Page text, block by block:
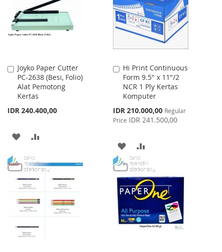
LIST
Joyko Paper Cutter
PC-2638 (Besi, Folio)
Alat Pemotong
Kertas
IDR 240.400,00
Add
to
Cart
ADD
WISH
LIST
COMPARE
Hi Print Continuous
Form 9.5" x 11"/2
NCR 1 Ply Kertas
Komputer
Special
Price
IDR 210.000,00 Regular
Price IDR 241.500,00
Add
to
Cart
ADD
TO
WISH
LIST
TO
COMPARE